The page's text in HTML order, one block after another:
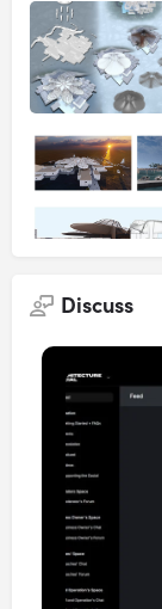
Discuss